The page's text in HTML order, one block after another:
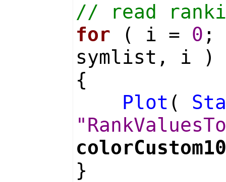
// read
for ( i = 0 ;
symlist, i
{
Plot (
colorCustom10
}